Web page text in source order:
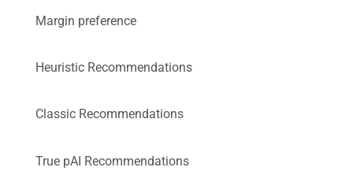
Margin preference
Heuristic Recommendations
Classic Recommendations
True pAI Recommendations